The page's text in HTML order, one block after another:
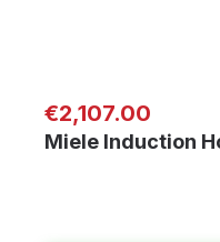
Regular price:
€2,107.00
Miele Induction